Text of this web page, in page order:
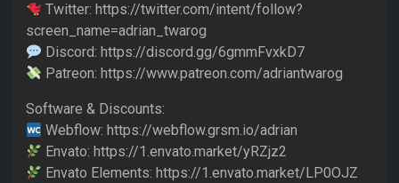
Twitter: https://twitter.com/intent/follow?
screen_name=adrian_twarog
Discord: https://discord.gg/6gmmFvxkD7
Patreon: https://www.patreon.com/adriantwarog
Software & Discounts:
Webflow: https://webflow.grsm.io/adrian
Envato: https://1.envato.market/yRZjz2
Envato Elements: https://1.envato.market/LP0OJZ